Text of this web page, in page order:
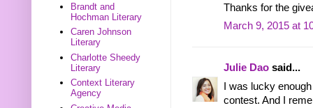
Thanks for the
March 9, 2015 at
Julie Dao said...
I was lucky
contest. And I
Brandt and
Hochman Literary
Caren Johnson
Literary
Charlotte Sheedy
Literary
Context Literary
Agency